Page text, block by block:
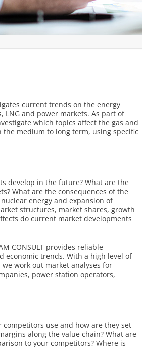
current trends on the energy
and power markets. As part of
which topics affect the gas and
medium to long term, using specific
develop in the future? What are the
What are the consequences of the
energy and expansion of
structures, market shares, growth
do current market developments
CONSULT provides reliable
trends. With a high level of
work out market analyses for
power station operators,
use and how are they set
along the value chain? What are
to your competitors? Where is